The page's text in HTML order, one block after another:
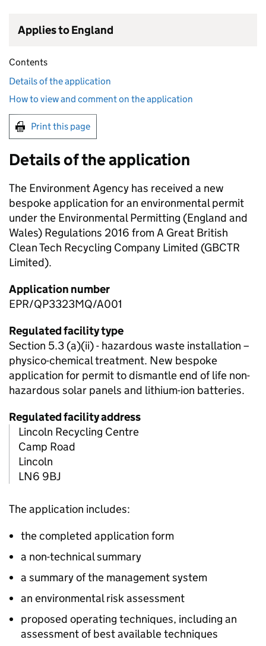
Applies to England
Contents
Details of the application
How to view and comment on the application
Print this page
Details of the application
The Environment Agency has received a new
bespoke application for an environmental permit
under the Environmental Permitting (England and
Wales) Regulations 2016 from A Great British
Clean Tech Recycling Company Limited (GBCTR
Limited).
Application number
EPR/QP3323MQ/A001
Regulated facility type
Section 5.3 (a)(ii) - hazardous waste installation –
physico-chemical treatment. New bespoke
application for permit to dismantle end of life non-
hazardous solar panels and lithium-ion batteries.
Regulated facility address
Lincoln Recycling Centre
Camp Road
Lincoln
LN6 9BJ
The application includes:
the completed application form
a non-technical summary
a summary of the management system
an environmental risk assessment
proposed operating techniques, including an
assessment of best available techniques